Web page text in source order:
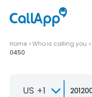
Home Who is calling you
0450
US +1